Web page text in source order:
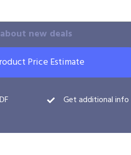
new deals
Price Estimate
Get additional info